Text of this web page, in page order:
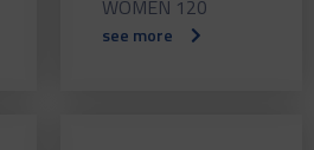
WOMEN 120
see more